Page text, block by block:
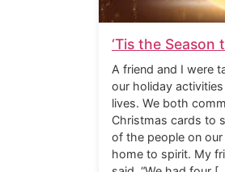
‘Tis the Season
A friend and I were
our holiday
lives. We both
Christmas cards to
of the people on
home to spirit. My